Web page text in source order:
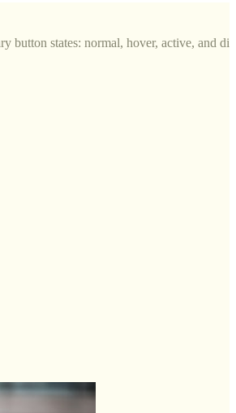
button states: normal, hover, active, and